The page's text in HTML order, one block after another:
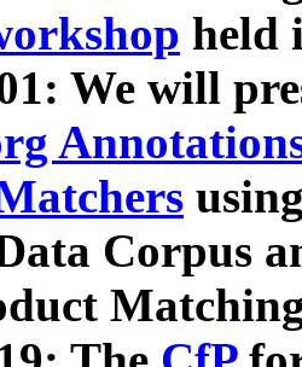
held
We will
Corpus